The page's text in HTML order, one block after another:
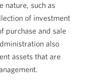
nature, such as
of investment
purchase and sale
also
assets that are